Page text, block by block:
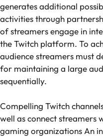
generates additional
activities through
of streamers engage in
the Twitch platform. To
audience streamers must
for maintaining a large
sequentially.
Compelling Twitch
well as connect streamers
gaming organizations An